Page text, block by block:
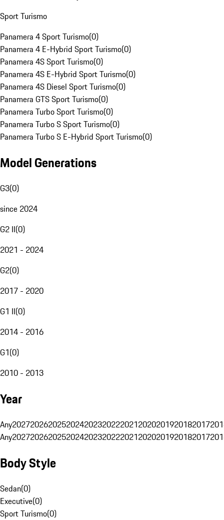
Sport Turismo
Panamera 4 Sport Turismo(0)
Panamera 4 E-Hybrid Sport Turismo(0)
Panamera 4S Sport Turismo(0)
Panamera 4S E-Hybrid Sport Turismo(0)
Panamera 4S Diesel Sport Turismo(0)
Panamera GTS Sport Turismo(0)
Panamera Turbo Sport Turismo(0)
Panamera Turbo S Sport Turismo(0)
Panamera Turbo S E-Hybrid Sport Turismo(0)
Model Generations
G3(0)
since 2024
G2 II(0)
2021 - 2024
G2(0)
2017 - 2020
G1 II(0)
2014 - 2016
G1(0)
2010 - 2013
Year
Any20272026202520242023202220212020201920182017
Any20272026202520242023202220212020201920182017
Body Style
Sedan(0)
Executive(0)
Sport Turismo(0)